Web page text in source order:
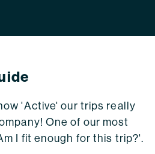
'Active' our trips really
One of our most
I fit enough for this trip?'.